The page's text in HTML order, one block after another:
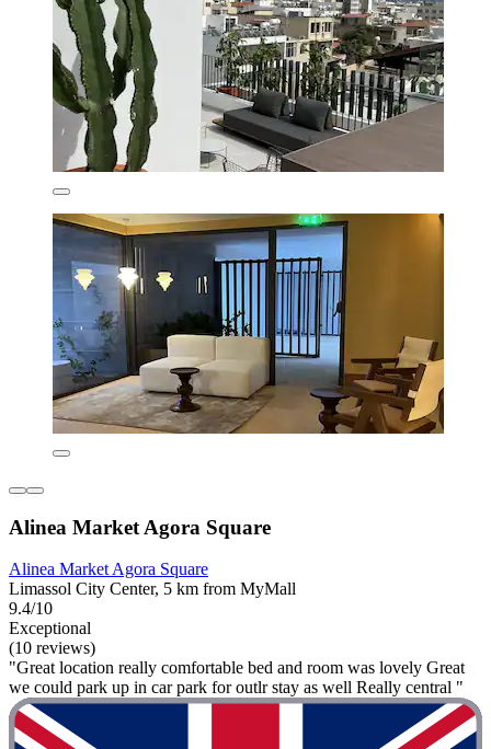
Alinea Market Agora Square
Alinea Market Agora Square
Limassol City Center, 5 km from MyMall
9.4/10
Exceptional
(10 reviews)
"Great location really comfortable bed and room was lovely Great
we could park up in car park for outlr stay as well Really central "